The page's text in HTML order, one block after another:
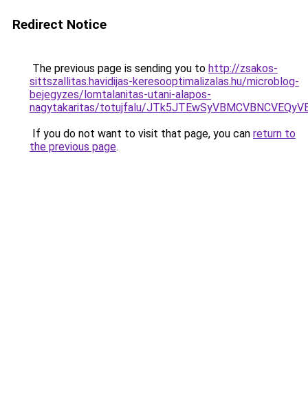
Redirect Notice
The previous page is sending you to http://zsakos-
sittszallitas.havidijas-keresooptimalizalas.hu/microblog-
bejegyzes/lomtalanitas-utani-alapos-
nagytakaritas/totujfalu/
If you do not want to visit that page, you can return to
the previous page.